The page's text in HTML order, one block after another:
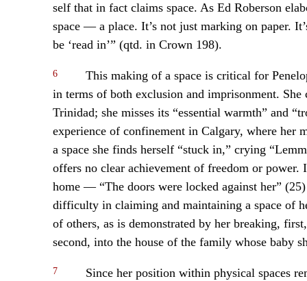
self that in fact claims space. As Ed Roberson
space — a place. It’s not just marking on paper.
be ‘read in’” (qtd. in Crown 198).
6
This making of a space is critical for
in terms of both exclusion and imprisonment.
Trinidad; she misses its “essential warmth” and
experience of confinement in Calgary, where her
a space she finds herself “stuck in,” crying
offers no clear achievement of freedom or
home — “The doors were locked against her”
difficulty in claiming and maintaining a space of
of others, as is demonstrated by her breaking,
second, into the house of the family whose baby
7
Since her position within physical spaces